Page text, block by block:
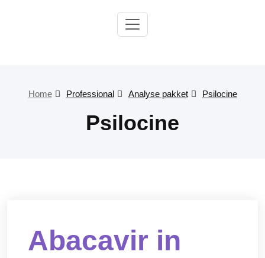
Home Professional Analyse pakket Psilocine
Psilocine
Abacavir in